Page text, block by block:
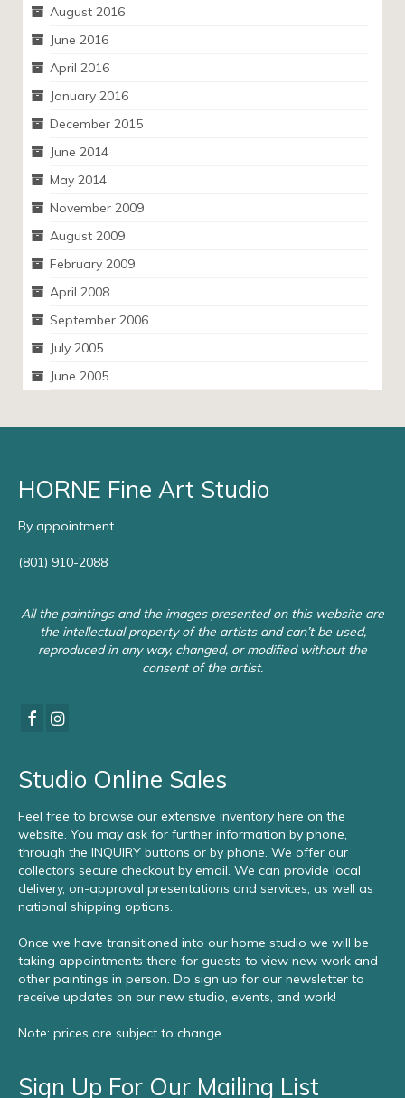
August 2016
June 2016
April 2016
January 2016
December 2015
June 2014
May 2014
November 2009
August 2009
February 2009
April 2008
September 2006
July 2005
June 2005
HORNE Fine Art Studio
By appointment
(801) 910-2088
All the paintings and the images presented on this website are
the intellectual property of the artists and can’t be used,
reproduced in any way, changed, or modified without the
consent of the artist.
Studio Online Sales
Feel free to browse our extensive inventory here on the
website. You may ask for further information by phone,
through the INQUIRY buttons or by phone. We offer our
collectors secure checkout by email. We can provide local
delivery, on-approval presentations and services, as well as
national shipping options.
Once we have transitioned into our home studio we will be
taking appointments there for guests to view new work and
other paintings in person. Do sign up for our newsletter to
receive updates on our new studio, events, and work!
Note: prices are subject to change.
Sign Up For Our Mailing List